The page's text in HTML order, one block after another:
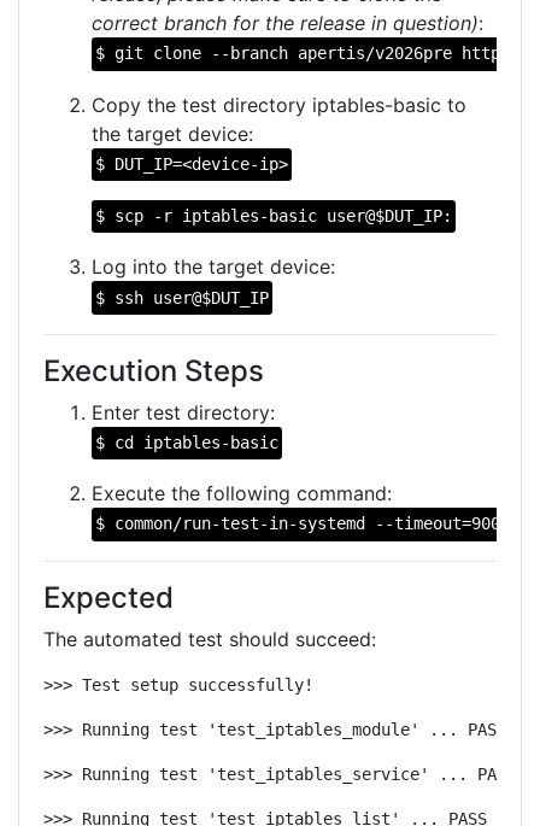
correct branch for the release in question):
$ git clone --branch apertis/v2026pre
Copy the test directory iptables-basic to
the target device:
$ DUT_IP=<device-ip>
$ scp -r iptables-basic user@$DUT_IP:
Log into the target device:
$ ssh user@$DUT_IP
Execution Steps
Enter test directory:
$ cd iptables-basic
Execute the following command:
$ common/run-test-in-systemd --timeout=900 --
Expected
The automated test should succeed:
>>> Test setup successfully!
>>> Running test 'test_iptables_module' ... PASS
>>> Running test 'test_iptables_service' ... PASS
>>> Running test 'test_iptables_list' ... PASS